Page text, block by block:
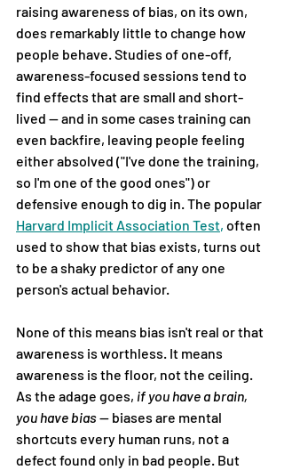
raising awareness of bias, on its own,
does remarkably little to change how
people behave. Studies of one-off,
awareness-focused sessions tend to
find effects that are small and short-
lived — and in some cases training can
even backfire, leaving people feeling
either absolved ("I've done the training,
so I'm one of the good ones") or
defensive enough to dig in. The popular
Harvard Implicit Association Test, often
used to show that bias exists, turns out
to be a shaky predictor of any one
person's actual behavior.
None of this means bias isn't real or that
awareness is worthless. It means
awareness is the floor, not the ceiling.
As the adage goes, if you have a brain,
you have bias — biases are mental
shortcuts every human runs, not a
defect found only in bad people. But